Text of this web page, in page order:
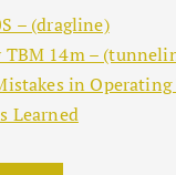
– (dragline)
TBM 14m –
in
Learned